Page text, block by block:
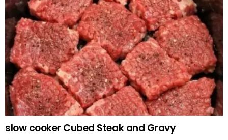
slow cooker Cubed Steak and Gravy